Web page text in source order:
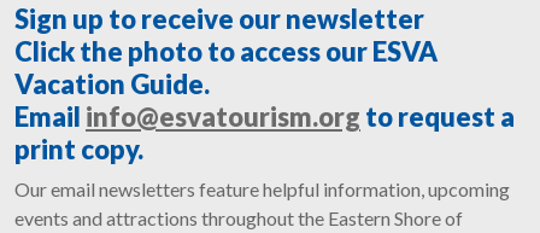
Sign up to receive our newsletter
Click the photo to access our ESVA
Vacation Guide.
Email info@esvatourism.org to request a
print copy.
Our email newsletters feature helpful information, upcoming
events and attractions throughout the Eastern Shore of